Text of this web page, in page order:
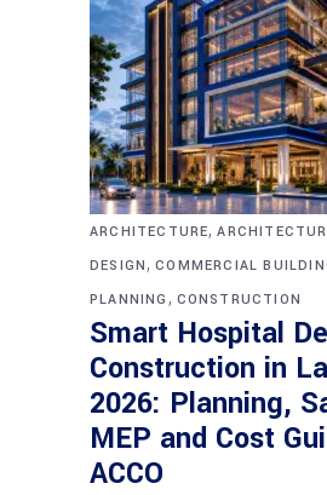
ARCHITECTURE,
DESIGN,COMMERCIAL
PLANNING , CONSTRUCTION
Smart Hospital
Construction in
2026: Planning,
MEP and Cost
ACCO